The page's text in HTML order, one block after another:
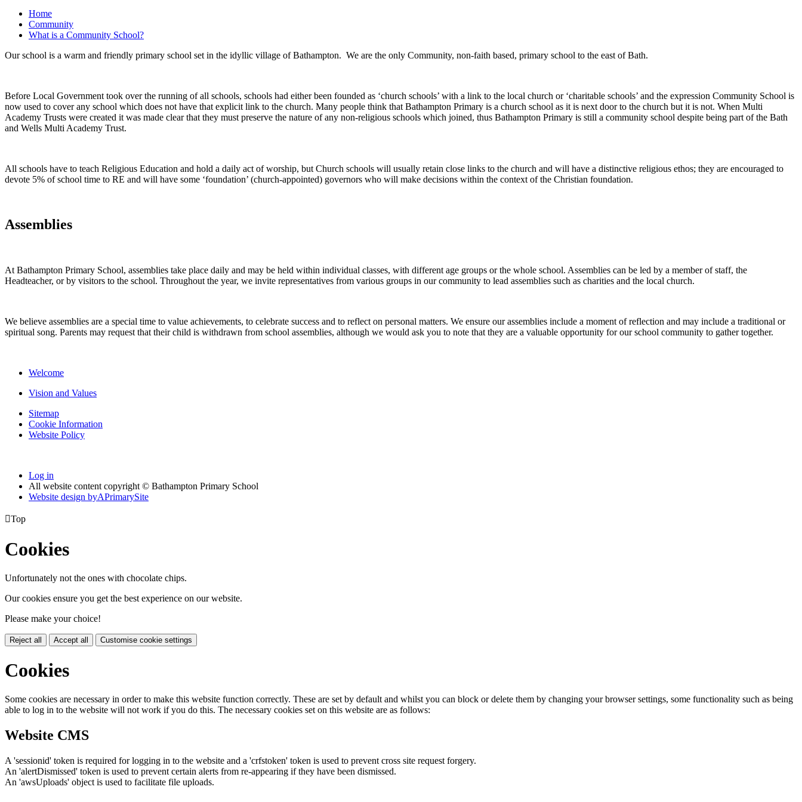
Home
Community
What is a Community School?
Our school is a warm and friendly primary school set in the idyllic village of Bathampton. We are the only Community, non-faith based, primary school to the east of Bath.
Before Local Government took over the running of all schools, schools had either been founded as ‘church schools’ with a link to the local church or ‘charitable schools’ and the expression Community School is
now used to cover any school which does not have that explicit link to the church. Many people think that Bathampton Primary is a church school as it is next door to the church but it is not. When Multi
Academy Trusts were created it was made clear that they must preserve the nature of any non-religious schools which joined, thus Bathampton Primary is still a community school despite being part of the Bath
and Wells Multi Academy Trust.
All schools have to teach Religious Education and hold a daily act of worship, but Church schools will usually retain close links to the church and will have a distinctive religious ethos; they are encouraged to
devote 5% of school time to RE and will have some ‘foundation’ (church-appointed) governors who will make decisions within the context of the Christian foundation.
Assemblies
At Bathampton Primary School, assemblies take place daily and may be held within individual classes, with different age groups or the whole school. Assemblies can be led by a member of staff, the
Headteacher, or by visitors to the school. Throughout the year, we invite representatives from various groups in our community to lead assemblies such as charities and the local church.
We believe assemblies are a special time to value achievements, to celebrate success and to reflect on personal matters. We ensure our assemblies include a moment of reflection and may include a traditional or
spiritual song. Parents may request that their child is withdrawn from school assemblies, although we would ask you to note that they are a valuable opportunity for our school community to gather together.
Welcome
Vision and Values
Sitemap
Cookie Information
Website Policy
Log in
All website content copyright © Bathampton Primary School
Website design byAPrimarySite
Top
Cookies
Unfortunately not the ones with chocolate chips.
Our cookies ensure you get the best experience on our website.
Please make your choice!
Reject all Accept all Customise cookie settings
Cookies
Some cookies are necessary in order to make this website function correctly. These are set by default and whilst you can block or delete them by changing your browser settings, some functionality such as being
able to log in to the website will not work if you do this. The necessary cookies set on this website are as follows:
Website CMS
A 'sessionid' token is required for logging in to the website and a 'crfstoken' token is used to prevent cross site request forgery.
An 'alertDismissed' token is used to prevent certain alerts from re-appearing if they have been dismissed.
An 'awsUploads' object is used to facilitate file uploads.